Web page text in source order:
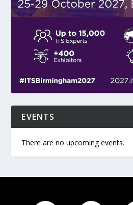
EVENTS
There are no upcoming events.